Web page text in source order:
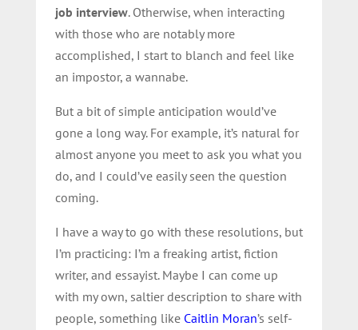
job interview. Otherwise, when interacting
with those who are notably more
accomplished, I start to blanch and feel like
an impostor, a wannabe.
But a bit of simple anticipation would’ve
gone a long way. For example, it’s natural for
almost anyone you meet to ask you what you
do, and I could’ve easily seen the question
coming.
I have a way to go with these resolutions, but
I’m practicing: I’m a freaking artist, fiction
writer, and essayist. Maybe I can come up
with my own, saltier description to share with
people, something like Caitlin Moran’s self-